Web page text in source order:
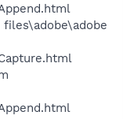
files\adobe\adobe